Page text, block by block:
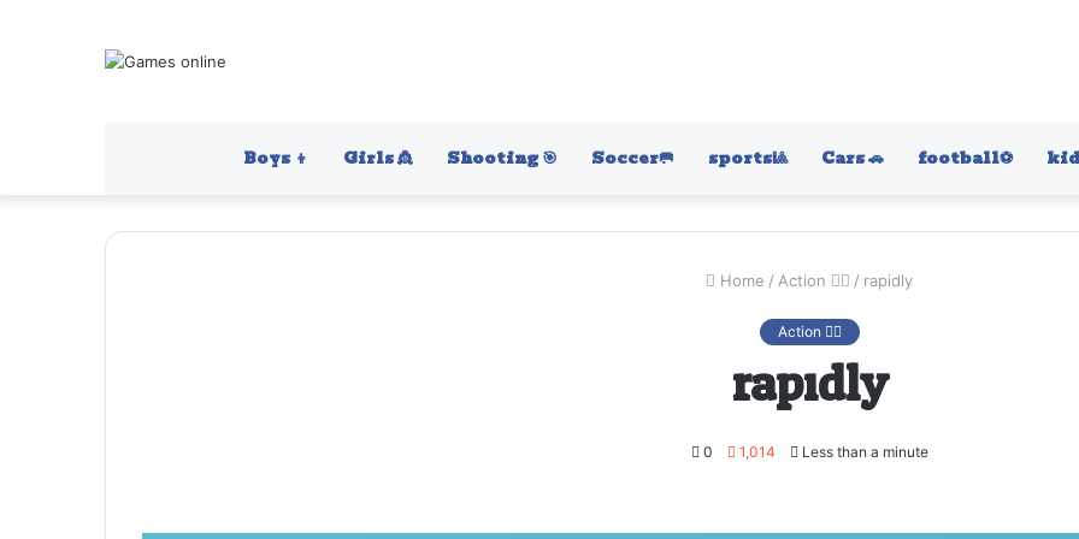
Boys 👦 Girls 👸 Shooting 🎯 Soccer🥅 sports🎱 Cars 🚗 football⚽️
Home / Action 🤷‍♂️ / rapidly
Action 🤷‍♂️
rapidly
0 1,014 Less than a minute